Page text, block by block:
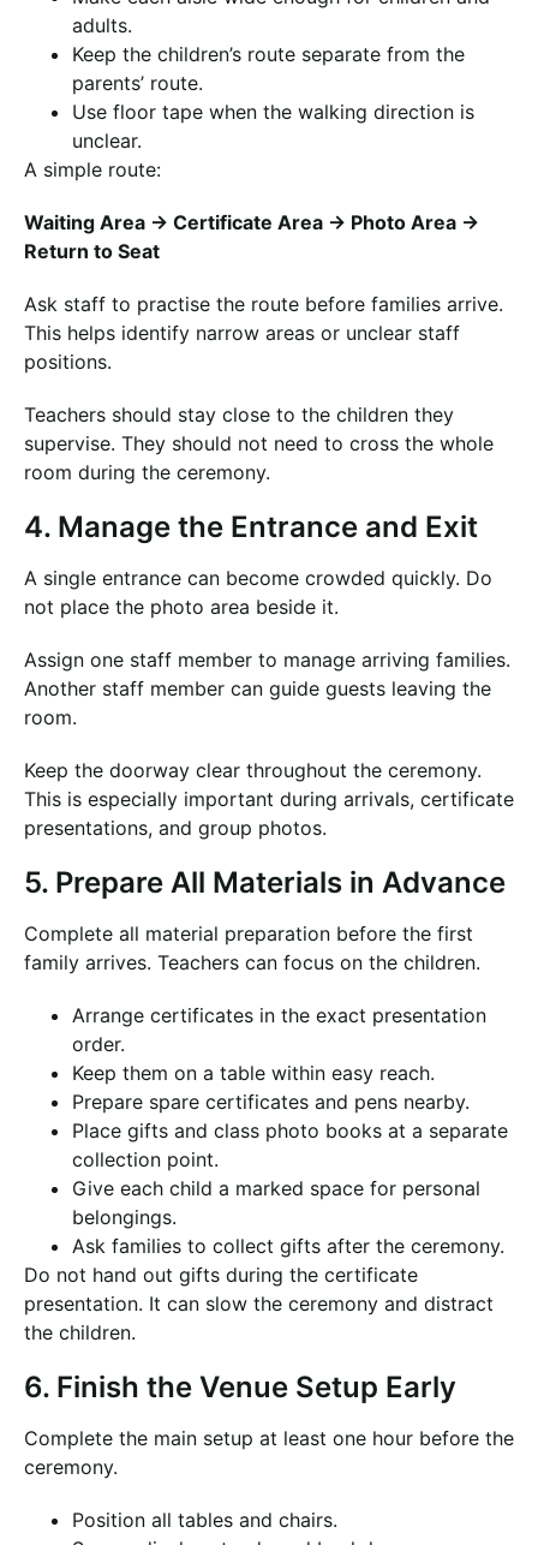
adults.
Keep the children’s route separate from the
parents’ route.
Use floor tape when the walking direction is
unclear.
A simple route:
Waiting Area → Certificate Area → Photo Area →
Return to Seat
Ask staff to practise the route before families arrive.
This helps identify narrow areas or unclear staff
positions.
Teachers should stay close to the children they
supervise. They should not need to cross the whole
room during the ceremony.
4. Manage the Entrance and Exit
A single entrance can become crowded quickly. Do
not place the photo area beside it.
Assign one staff member to manage arriving families.
Another staff member can guide guests leaving the
room.
Keep the doorway clear throughout the ceremony.
This is especially important during arrivals, certificate
presentations, and group photos.
5. Prepare All Materials in Advance
Complete all material preparation before the first
family arrives. Teachers can focus on the children.
Arrange certificates in the exact presentation
order.
Keep them on a table within easy reach.
Prepare spare certificates and pens nearby.
Place gifts and class photo books at a separate
collection point.
Give each child a marked space for personal
belongings.
Ask families to collect gifts after the ceremony.
Do not hand out gifts during the certificate
presentation. It can slow the ceremony and distract
the children.
6. Finish the Venue Setup Early
Complete the main setup at least one hour before the
ceremony.
Position all tables and chairs.